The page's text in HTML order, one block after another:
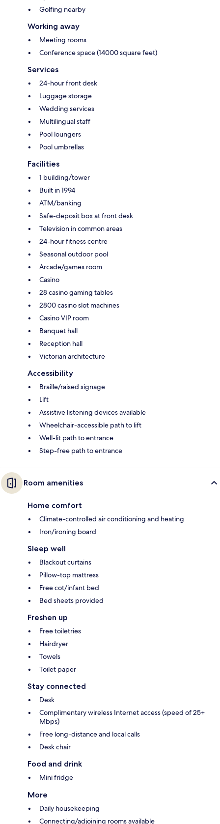
Golfing nearby
Working away
Meeting rooms
Conference space (14000 square feet)
Services
24-hour front desk
Luggage storage
Wedding services
Multilingual staff
Pool loungers
Pool umbrellas
Facilities
1 building/tower
Built in 1994
ATM/banking
Safe-deposit box at front desk
Television in common areas
24-hour fitness centre
Seasonal outdoor pool
Arcade/games room
Casino
28 casino gaming tables
2800 casino slot machines
Casino VIP room
Banquet hall
Reception hall
Victorian architecture
Accessibility
Braille/raised signage
Lift
Assistive listening devices available
Wheelchair-accessible path to lift
Well-lit path to entrance
Step-free path to entrance
Room amenities
Home comfort
Climate-controlled air conditioning and heating
Iron/ironing board
Sleep well
Blackout curtains
Pillow-top mattress
Free cot/infant bed
Bed sheets provided
Freshen up
Free toiletries
Hairdryer
Towels
Toilet paper
Stay connected
Desk
Complimentary wireless Internet access (speed of 25+
Mbps)
Free long-distance and local calls
Desk chair
Food and drink
Mini fridge
More
Daily housekeeping
Connecting/adjoining rooms available